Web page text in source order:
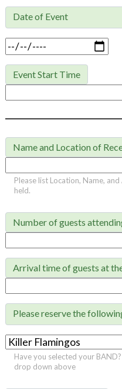
Date of Event
Event Start Time
Name and Location of
Please list Location, Name,
held.
Number of guests
Arrival time of guests at
Please reserve the
Have you selected your
drop down above